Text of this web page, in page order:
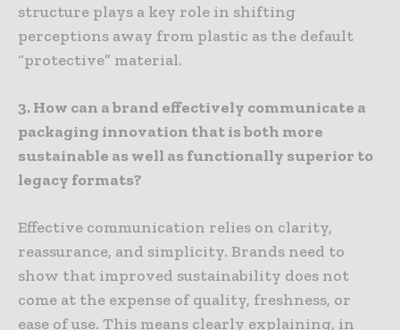
structure plays a key role in shifting
perceptions away from plastic as the default
“protective” material.
3. How can a brand effectively communicate a
packaging innovation that is both more
sustainable as well as functionally superior to
legacy formats?
Effective communication relies on clarity,
reassurance, and simplicity. Brands need to
show that improved sustainability does not
come at the expense of quality, freshness, or
ease of use. This means clearly explaining, in